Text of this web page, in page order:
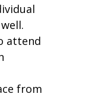
attend
from